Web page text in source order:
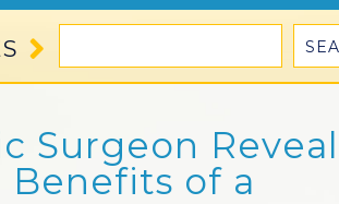
Surgeon
of a